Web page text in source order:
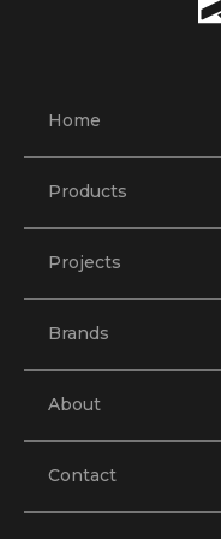
Home
Products
Projects
Brands
About
Contact